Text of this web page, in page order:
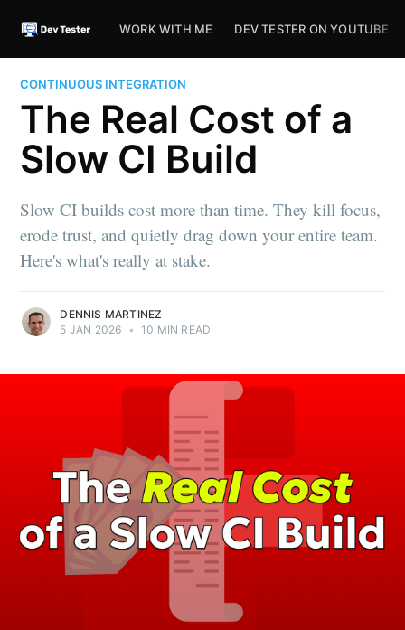
WORK WITH ME DEV TESTER ON YOUTUBE
CONTINUOUS INTEGRATION
The Real Cost of a
Slow CI Build
Slow CI builds cost more than time. They kill focus,
erode trust, and quietly drag down your entire team.
Here's what's really at stake.
DENNIS MARTINEZ
5 JAN 2026 • 10 MIN READ